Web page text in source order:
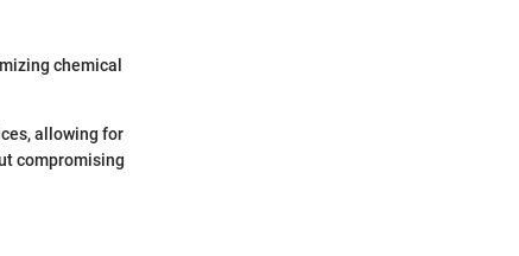
chemical
allowing for
compromising